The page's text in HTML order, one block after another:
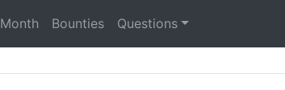
Month Bounties Questions